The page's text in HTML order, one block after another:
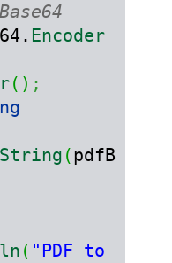
Encoder
( ) ;
(pdfB
( "PDF to